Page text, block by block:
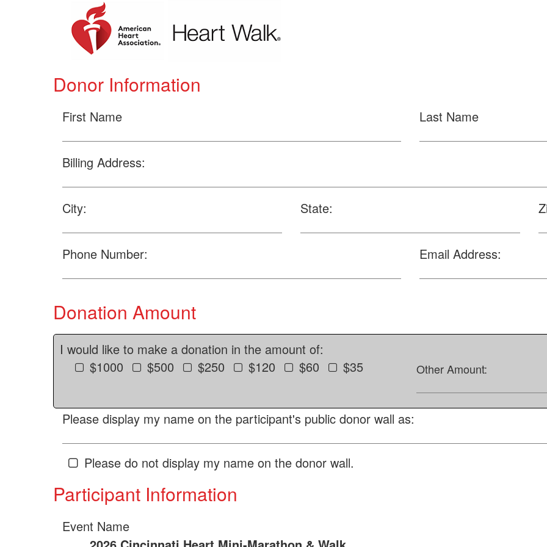
Donor Information
First Name Last Name
Billing Address:
City: State:
Phone Number: Email Address:
Donation Amount
I would like to make a donation in the amount of:
$1000
$500 $250 $120 $60 $35 Other Amount:
Please display my name on the participant's public donor wall as:
Please do not display my name on the donor wall.
Participant Information
Event Name